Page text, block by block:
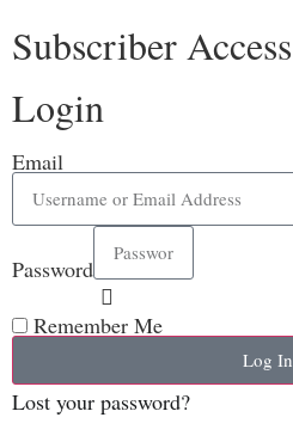
Subscriber Access
Login
Email
Password
Remember Me
Log In
Lost your password?